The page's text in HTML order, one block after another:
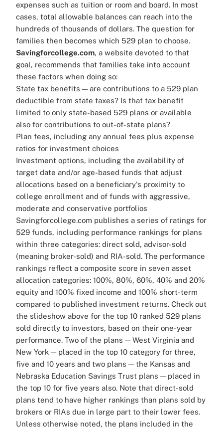
expenses such as tuition or room and board. In most
cases, total allowable balances can reach into the
hundreds of thousands of dollars. The question for
families then becomes which 529 plan to choose.
Savingforcollege.com, a website devoted to that
goal, recommends that families take into account
these factors when doing so:
State tax benefits — are contributions to a 529 plan
deductible from state taxes? Is that tax benefit
limited to only state-based 529 plans or available
also for contributions to out-of-state plans?
Plan fees, including any annual fees plus expense
ratios for investment choices
Investment options, including the availability of
target date and/or age-based funds that adjust
allocations based on a beneficiary's proximity to
college enrollment and of funds with aggressive,
moderate and conservative portfolios
Savingforcollege.com publishes a series of ratings for
529 funds, including performance rankings for plans
within three categories: direct sold, advisor-sold
(meaning broker-sold) and RIA-sold. The performance
rankings reflect a composite score in seven asset
allocation categories: 100%, 80%, 60%, 40% and 20%
equity and 100% fixed income and 100% short-term
compared to published investment returns. Check out
the slideshow above for the top 10 ranked 529 plans
sold directly to investors, based on their one-year
performance. Two of the plans — West Virginia and
New York — placed in the top 10 category for three,
five and 10 years and two plans — the Kansas and
Nebraska Education Savings Trust plans — placed in
the top 10 for five years also. Note that direct-sold
plans tend to have higher rankings than plans sold by
brokers or RIAs due in large part to their lower fees.
Unless otherwise noted, the plans included in the